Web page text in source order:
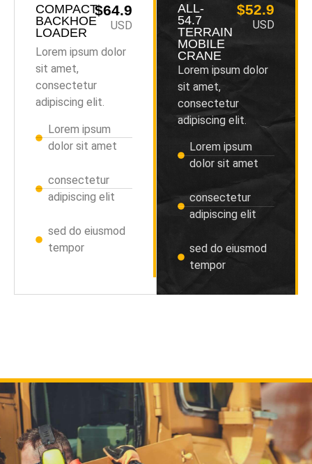
COMPACT
BACKHOE
LOADER
$64.9
USD
Lorem ipsum dolor
sit amet,
consectetur
adipiscing elit.
Lorem ipsum
dolor sit amet
consectetur
adipiscing elit
sed do eiusmod
tempor
ALL-
54.7
TERRAIN
MOBILE
CRANE
$52.9
USD
Lorem ipsum dolor
sit amet,
consectetur
adipiscing elit.
Lorem ipsum
dolor sit amet
consectetur
adipiscing elit
sed do eiusmod
tempor